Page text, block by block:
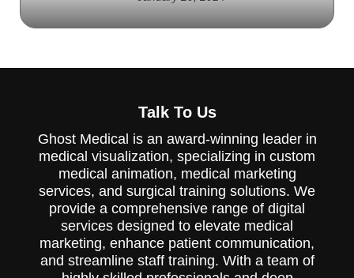
Disc pathology.
Talk To Us
Ghost Medical is an award-winning leader in
medical visualization, specializing in custom
medical animation, medical marketing
services, and surgical training solutions. We
provide a comprehensive range of digital
services designed to elevate medical
marketing, enhance patient communication,
and streamline staff training. With a team of